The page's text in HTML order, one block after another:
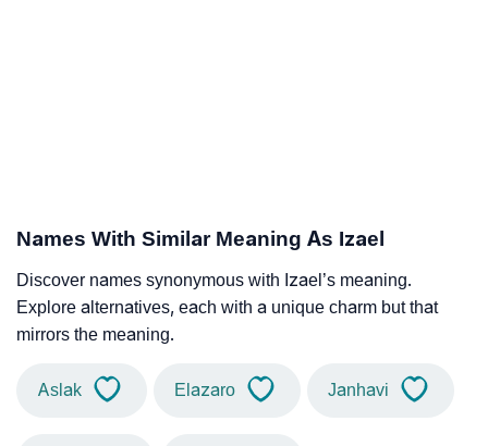
Names With Similar Meaning As Izael
Discover names synonymous with Izael’s meaning.
Explore alternatives, each with a unique charm but that
mirrors the meaning.
Aslak Elazaro Janhavi